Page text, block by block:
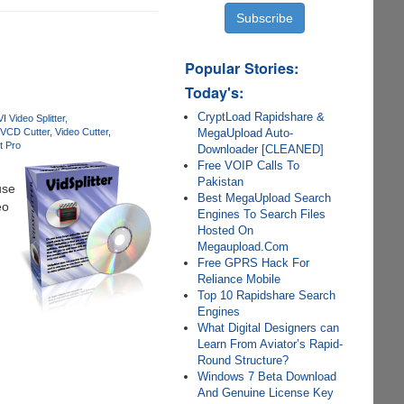
Video Splitter
VCD Cutter Video Cutter
Pro
Popular Stories:
Today's:
CryptLoad Rapidshare &
MegaUpload Auto-
Downloader [CLEANED]
Free VOIP Calls To
Pakistan
Best MegaUpload Search
Engines To Search Files
Hosted On
Megaupload.Com
Free GPRS Hack For
Reliance Mobile
Top 10 Rapidshare Search
Engines
What Digital Designers can
Learn From Aviator’s Rapid-
Round Structure?
Windows 7 Beta Download
And Genuine License Key